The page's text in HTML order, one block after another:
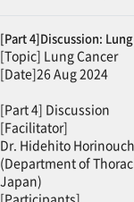
[Part 4]Discussion:
[Topic] Lung Cancer
[Date]26 Aug 2024
[Part 4] Discussion
[Facilitator]
Dr. Hidehito
(Department of
Japan)